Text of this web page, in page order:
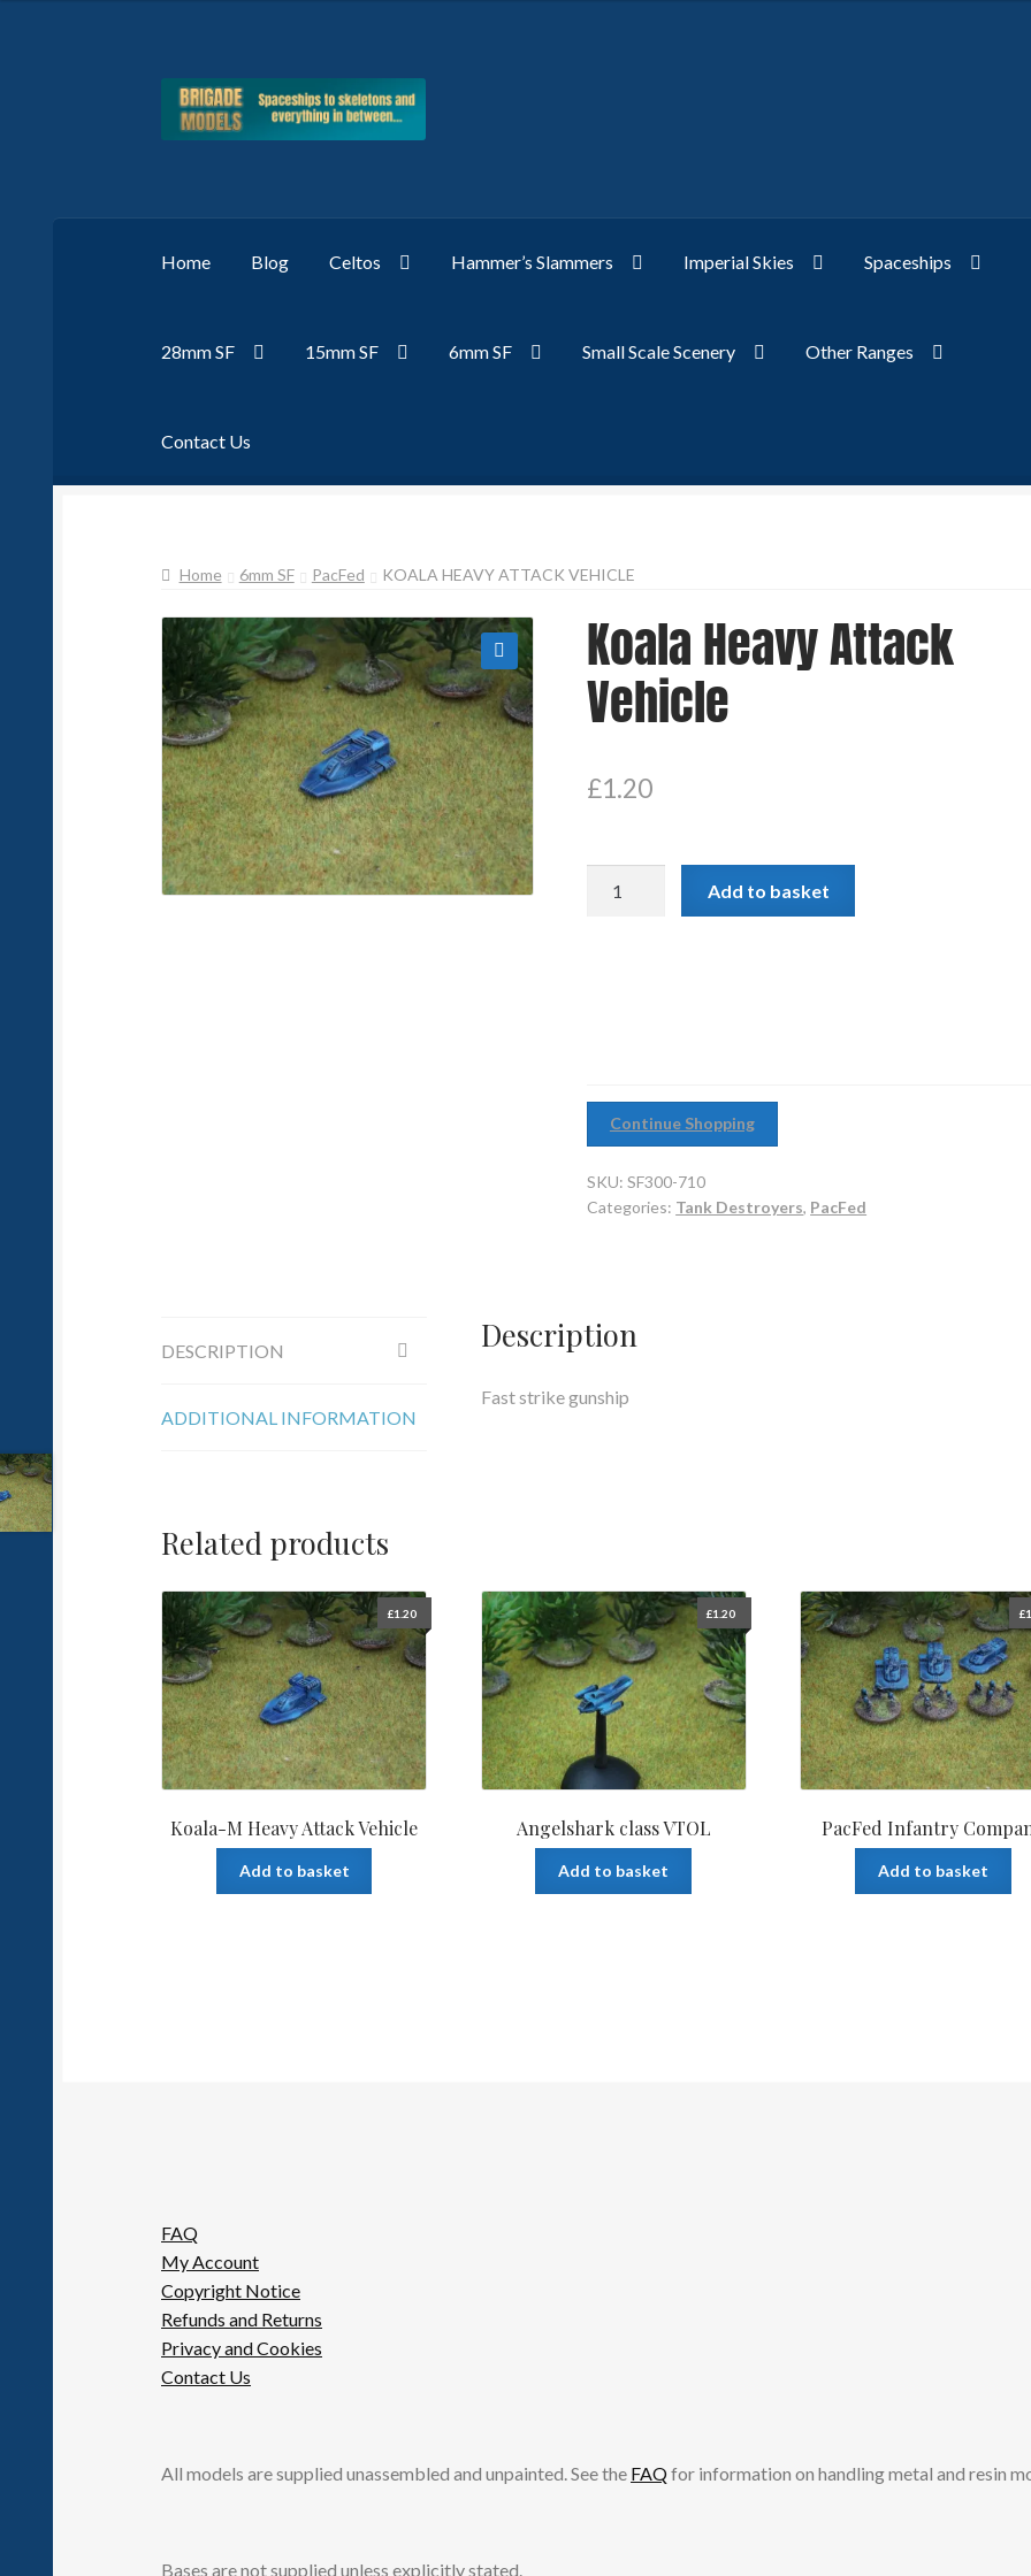
Skip
Skip
Home Blog Celtos Hammer’s Slammers Imperial Skies Spaceships
28mm SF 15mm SF 6mm SF Small Scale Scenery Other Ranges
Contact Us
Home 6mm SF PacFed KOALA HEAVY ATTACK VEHICLE
🔍
Koala Heavy Attack
Vehicle
£1.20
Add to basket
Continue Shopping
SKU:SF300-710
Categories: Tank Destroyers, PacFed
DESCRIPTION
ADDITIONAL INFORMATION
Description
Fast strike gunship
Related products
Koala-M Heavy Attack Vehicle
£1.20
Add to basket
Angelshark class VTOL
£1.20
Add to basket
PacFed Infantry
£
Add to basket
FAQ
My Account
Copyright Notice
Refunds and Returns
Privacy and Cookies
Contact Us
All models are supplied unassembled and unpainted. See the FAQfor information on handling metal and resin
Bases are not supplied unless explicitly stated.